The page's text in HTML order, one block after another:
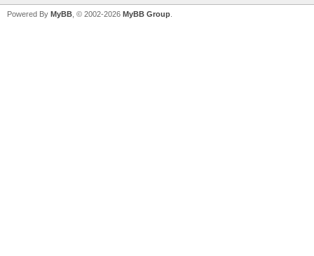
Powered By MyBB , © 2002-2026 MyBB Group